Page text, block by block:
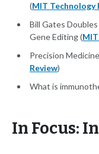
(MIT Technology
Bill Gates
Gene Editing (
Precision
Review)
What is
In Focus: